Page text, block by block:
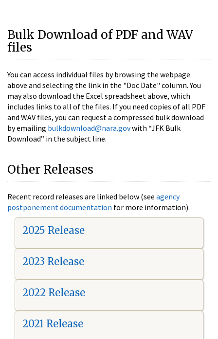
Bulk Download of PDF and WAV
files
You can access individual files by browsing the webpage
above and selecting the link in the "Doc Date" column. You
may also download the Excel spreadsheet above, which
includes links to all of the files. If you need copies of all PDF
and WAV files, you can request a compressed bulk download
by emailing bulkdownload@nara.govwith “JFK Bulk
Download” in the subject line.
Other Releases
Recent record releases are linked below (see agency
postponement documentation for more information).
2025 Release
2023 Release
2022 Release
2021 Release